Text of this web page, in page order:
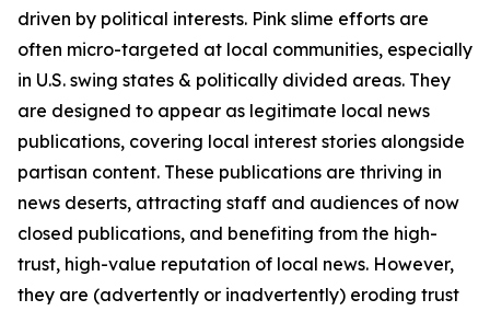
driven by political interests. Pink slime efforts are
often micro-targeted at local communities, especially
in U.S. swing states & politically divided areas. They
are designed to appear as legitimate local news
publications, covering local interest stories alongside
partisan content. These publications are thriving in
news deserts, attracting staff and audiences of now
closed publications, and benefiting from the high-
trust, high-value reputation of local news. However,
they are (advertently or inadvertently) eroding trust